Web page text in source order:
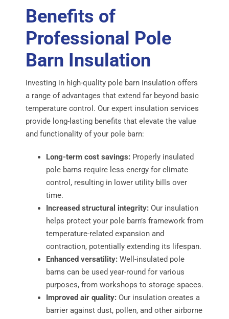
Benefits of
Professional Pole
Barn Insulation
Investing in high-quality pole barn insulation offers
a range of advantages that extend far beyond basic
temperature control. Our expert insulation services
provide long-lasting benefits that elevate the value
and functionality of your pole barn:
Long-term cost savings:Properly insulated
pole barns require less energy for climate
control, resulting in lower utility bills over
time.
Increased structural integrity:Our insulation
helps protect your pole barn’s framework from
temperature-related expansion and
contraction, potentially extending its lifespan.
Enhanced versatility:Well-insulated pole
barns can be used year-round for various
purposes, from workshops to storage spaces.
Improved air quality:Our insulation creates a
barrier against dust, pollen, and other airborne